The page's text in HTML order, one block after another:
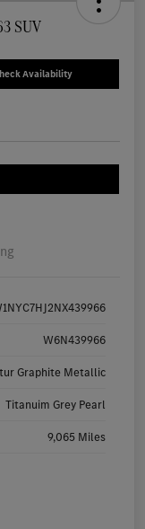
SUV
Availability
W6N439966
Graphite Metallic
Titanuim Grey Pearl
9,065 Miles